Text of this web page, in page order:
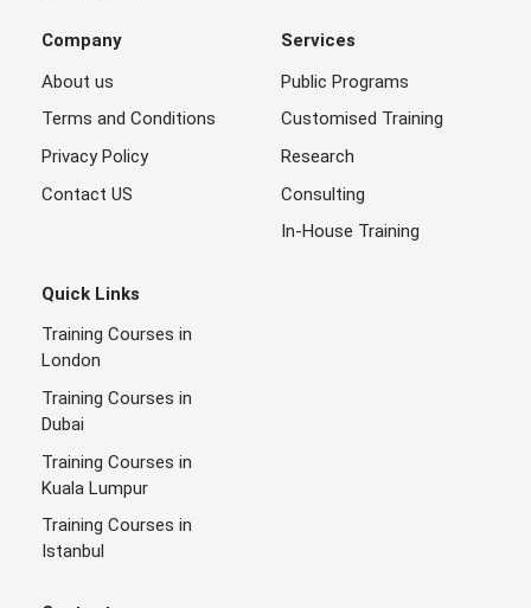
Company
About us
Terms and Conditions
Privacy Policy
Contact US
Services
Public Programs
Customised Training
Research
Consulting
In-House Training
Quick Links
Training Courses in
London
Training Courses in
Dubai
Training Courses in
Kuala Lumpur
Training Courses in
Istanbul